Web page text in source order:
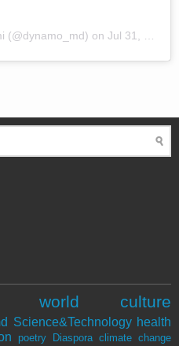
(@dynamo_md) on Jul 31, 2018 at 1:57pm PDT
world culture
Science&Technology health
poetry Diaspora climate change